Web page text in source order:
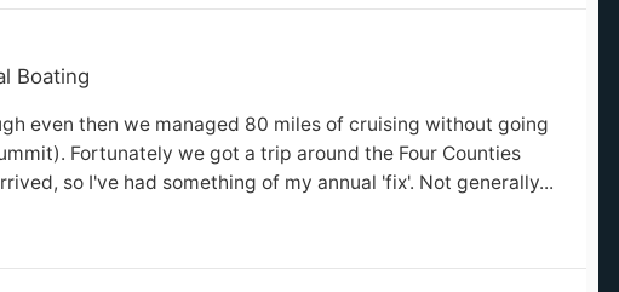
Boating
even then we managed 80 miles of cruising without going
Fortunately we got a trip around the Four Counties
so I've had something of my annual 'fix'. Not generally...